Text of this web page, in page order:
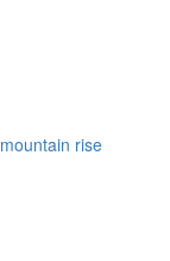
mountain rise